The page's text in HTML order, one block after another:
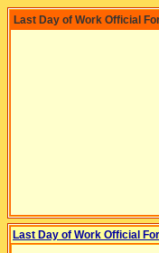
Last Day of Work Official
Last Day of Work Official